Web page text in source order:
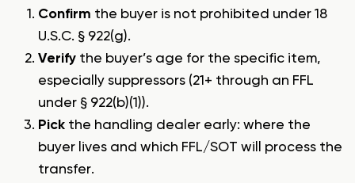
Confirm the buyer is not prohibited under 18
U.S.C. § 922(g).
Verify the buyer’s age for the specific item,
especially suppressors (21+ through an FFL
under § 922(b)(1)).
Pick the handling dealer early: where the
buyer lives and which FFL/SOT will process the
transfer.